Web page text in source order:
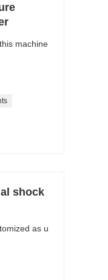
machine
shock
as u